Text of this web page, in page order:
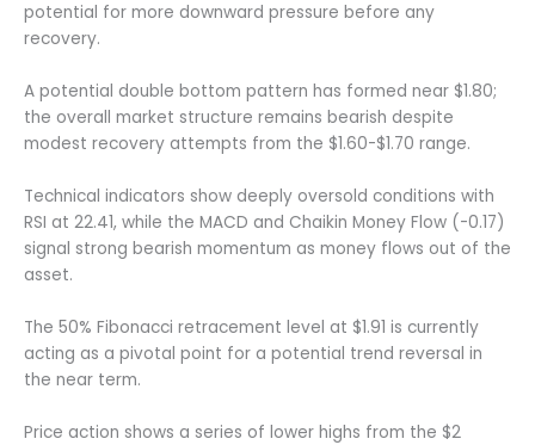
potential for more downward pressure before any
recovery.
A potential double bottom pattern has formed near $1.80;
the overall market structure remains bearish despite
modest recovery attempts from the $1.60-$1.70 range.
Technical indicators show deeply oversold conditions with
RSI at 22.41, while the MACD and Chaikin Money Flow (-0.17)
signal strong bearish momentum as money flows out of the
asset.
The 50% Fibonacci retracement level at $1.91 is currently
acting as a pivotal point for a potential trend reversal in
the near term.
Price action shows a series of lower highs from the $2